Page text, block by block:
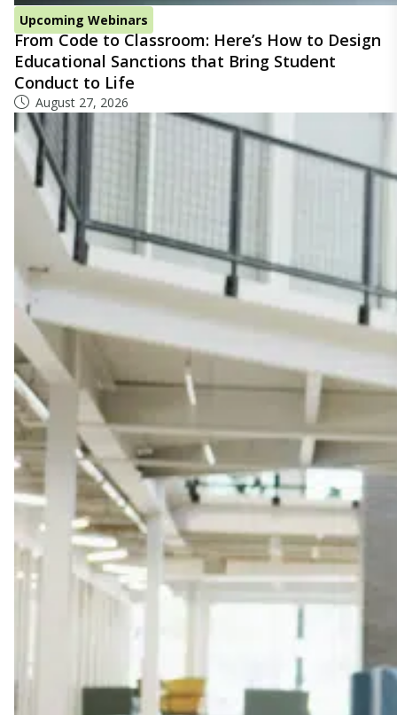
Upcoming Webinars
From Code to Classroom: Here’s How to Design
Educational Sanctions that Bring Student
Conduct to Life
August 27, 2026